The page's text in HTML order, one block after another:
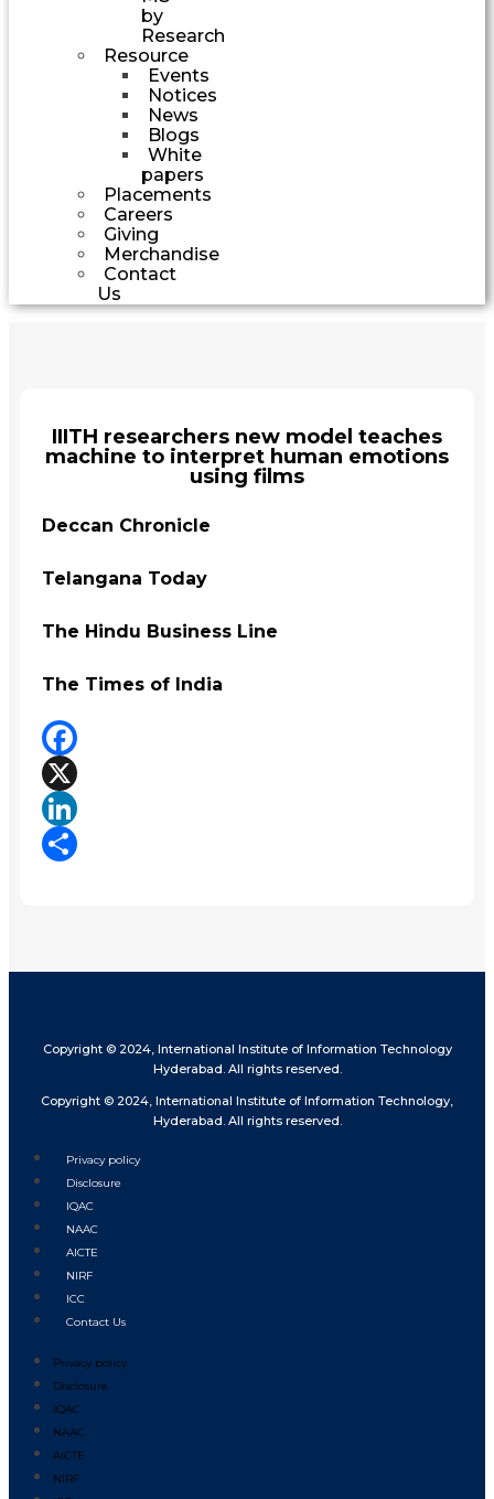
by
Research
Resource
Events
Notices
News
Blogs
White
papers
Placements
Careers
Giving
Merchandise
Contact
Us
IIITH researchers new model teaches
machine to interpret human emotions
using films
Deccan Chronicle
Telangana Today
The Hindu Business Line
The Times of India
Facebook
X
LinkedIn
Copyright © 2024, International Institute of Information Technology
Hyderabad. All rights reserved.
Copyright © 2024, International Institute of Information Technology,
Hyderabad. All rights reserved.
Privacy policy
Disclosure
IQAC
NAAC
AICTE
NIRF
ICC
Contact Us
Privacy policy
Disclosure
IQAC
NAAC
AICTE
NIRF